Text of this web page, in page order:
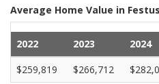
Average Home Value in Festus
2022 2023 2024
$259,819
$266,712